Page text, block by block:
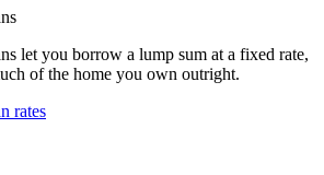
let you borrow a lump sum at a fixed rate,
of the home you own outright.
rates